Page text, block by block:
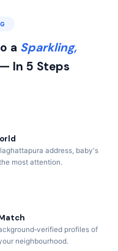
a Sparkling,
In 5 Steps
address, baby's
most attention.
profiles of
neighbourhood.